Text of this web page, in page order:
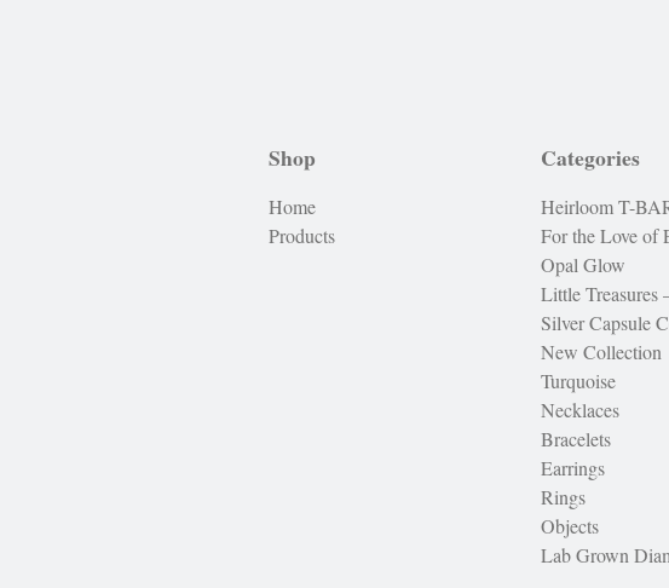
Shop
Home
Products
Categories
Heirloom T-
For the Love of
Opal Glow
Little
Silver Capsule
New Collection
Turquoise
Necklaces
Bracelets
Earrings
Rings
Objects
Lab Grown